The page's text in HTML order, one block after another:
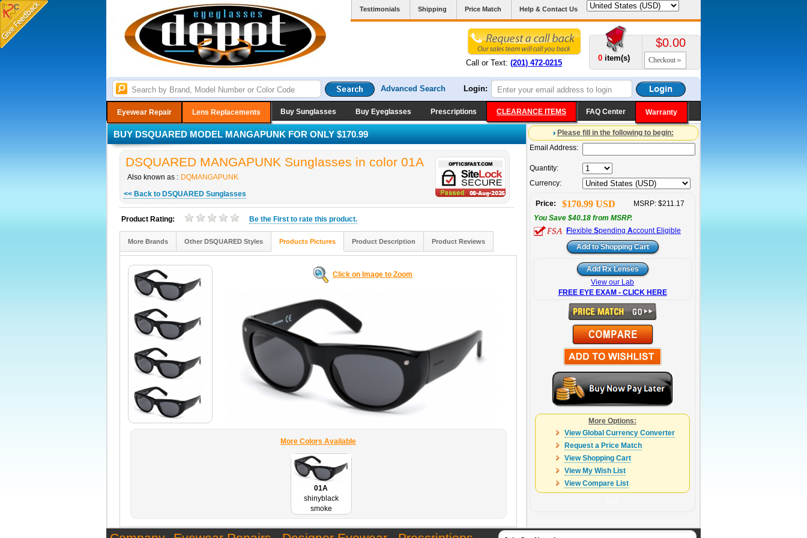
Testimonials Shipping Price Match Help & Contact Us
Call or Text: (201) 472-0215
0 item(s)
$0.00
Checkout
Advanced Search Login:
Eyewear Repair Lens Replacements Buy Sunglasses Buy Eyeglasses Prescriptions CLEARANCE ITEMS FAQ Center Warranty
BUY DSQUARED MODEL MANGAPUNK FOR ONLY $170.99
DSQUARED MANGAPUNK Sunglasses in color 01A
Also known as : DQMANGAPUNK
<< Back to DSQUARED Sunglasses
Product Rating: Be the First to rate this product.
More Brands Other DSQUARED Styles Products Pictures Product Description Product Reviews
Click on Image to Zoom
More Colors Available
01A
shinyblack
smoke
Please fill in the following to begin:
Email Address:
Quantity:
Currency:
Price: $170.99 USD
MSRP: $211.17
You Save $40.18 from MSRP.
F lexible Spending Account Eligible
View our Lab
FREE EYE EXAM - CLICK HERE
More Options:
View Global Currency Converter
Request a Price Match
View Shopping Cart
View My Wish List
View Compare List